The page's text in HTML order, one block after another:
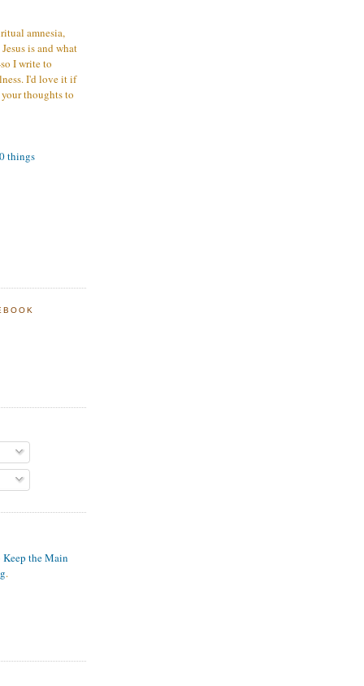
amnesia,
is and what
I write to
I'd love it if
thoughts to
things
the Main
.